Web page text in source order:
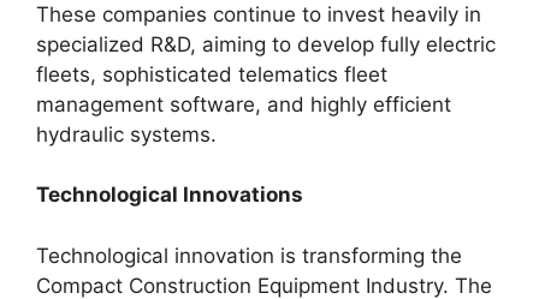
These companies continue to invest heavily in
specialized R&D, aiming to develop fully electric
fleets, sophisticated telematics fleet
management software, and highly efficient
hydraulic systems.
Technological Innovations
Technological innovation is transforming the
Compact Construction Equipment Industry. The